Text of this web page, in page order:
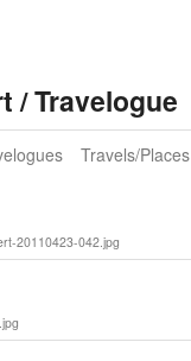
/ Travelogue
Travels/Places
20110423-042.jpg